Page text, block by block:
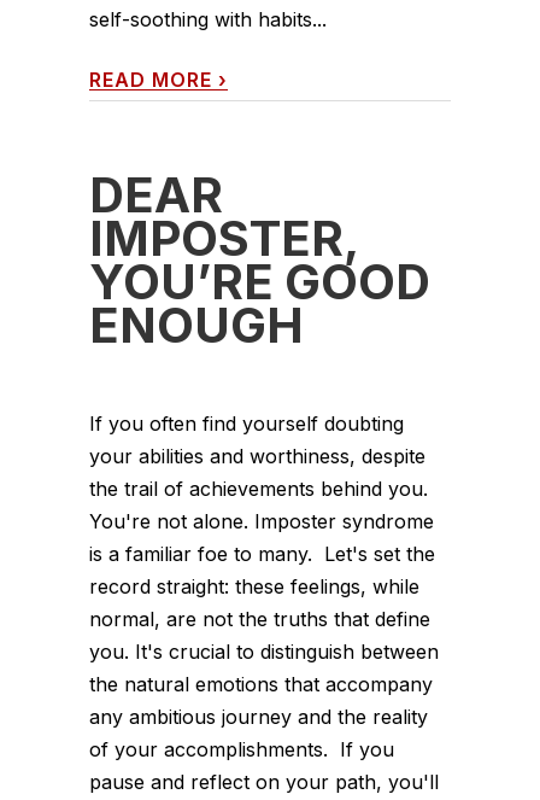
self-soothing with habits...
READ MORE ›
DEAR
IMPOSTER,
YOU’RE GOOD
ENOUGH
If you often find yourself doubting
your abilities and worthiness, despite
the trail of achievements behind you.
You're not alone. Imposter syndrome
is a familiar foe to many. Let's set the
record straight: these feelings, while
normal, are not the truths that define
you. It's crucial to distinguish between
the natural emotions that accompany
any ambitious journey and the reality
of your accomplishments. If you
pause and reflect on your path, you'll